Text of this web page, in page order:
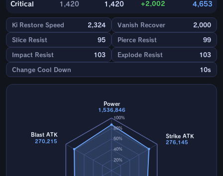
Critical 1,420 1,420 +2,002 4,653
Ki Restore Speed 2,324 Vanish Recover 2,000
Slice Resist 95 Pierce Resist 99
Impact Resist 103 Explode Resist 103
Change Cool Down 10s
20%
40%
60%
80%
100%
Power
1,536,846
Strike ATK
276,145
Blast ATK
270,215